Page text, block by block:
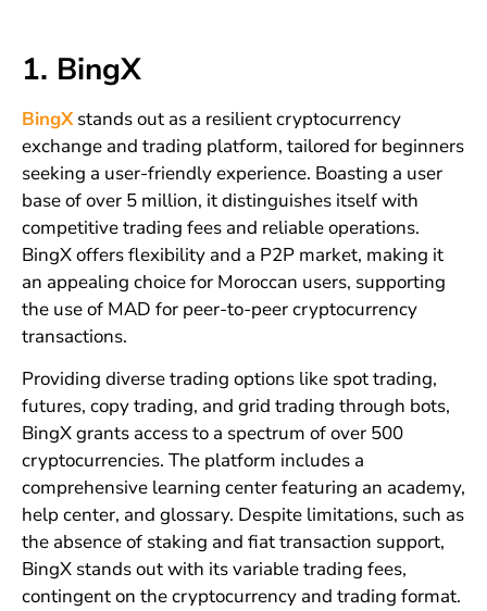
1. BingX
BingXstands out as a resilient cryptocurrency
exchange and trading platform, tailored for beginners
seeking a user-friendly experience. Boasting a user
base of over 5 million, it distinguishes itself with
competitive trading fees and reliable operations.
BingX offers flexibility and a P2P market, making it
an appealing choice for Moroccan users, supporting
the use of MAD for peer-to-peer cryptocurrency
transactions.
Providing diverse trading options like spot trading,
futures, copy trading, and grid trading through bots,
BingX grants access to a spectrum of over 500
cryptocurrencies. The platform includes a
comprehensive learning center featuring an academy,
help center, and glossary. Despite limitations, such as
the absence of staking and fiat transaction support,
BingX stands out with its variable trading fees,
contingent on the cryptocurrency and trading format.